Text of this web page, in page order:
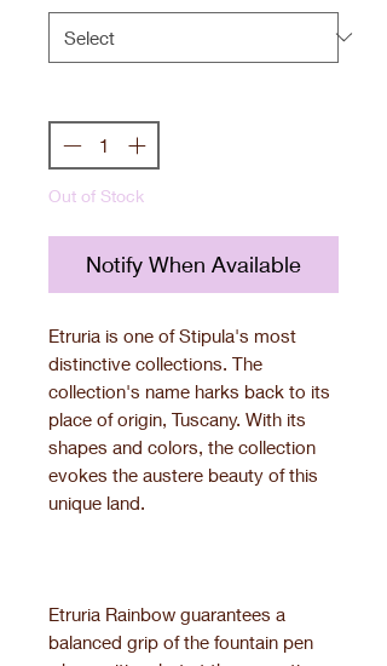
Out of Stock
Notify When Available
Etruria is one of Stipula's most
distinctive collections. The
collection's name harks back to its
place of origin, Tuscany. With its
shapes and colors, the collection
evokes the austere beauty of this
unique land.
Etruria Rainbow guarantees a
balanced grip of the fountain pen